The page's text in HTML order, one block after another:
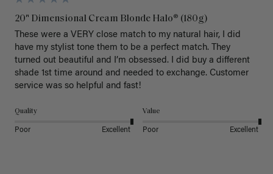
20" Dimensional Cream Blonde Halo® (180g)
These were a VERY close match to my natural hair, I did
have my stylist tone them to be a perfect match. They
turned out beautiful and I’m obsessed. I did buy a different
shade 1st time around and needed to exchange. Customer
service was so helpful and fast!
Quality
Poor Excellent
Value
Poor Excellent